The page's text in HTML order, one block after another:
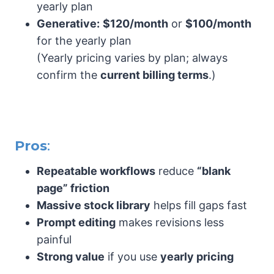
yearly plan
Generative: $120/month or $100/month
for the yearly plan
(Yearly pricing varies by plan; always
confirm the current billing terms.)
Pros:
Repeatable workflows reduce “blank
page” friction
Massive stock library helps fill gaps fast
Prompt editing makes revisions less
painful
Strong value if you use yearly pricing